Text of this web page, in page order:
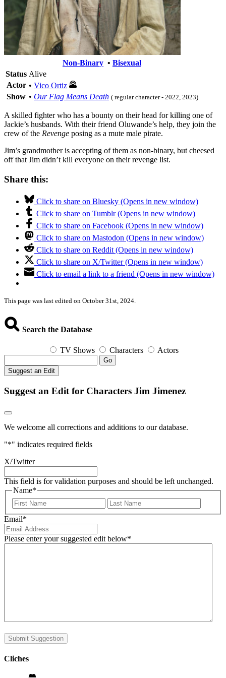
Non-Binary • Bisexual
Status Alive
Actor • Vico Ortiz
Show • Our Flag Means Death ( regular character - 2022, 2023)
A skilled fighter who has a bounty on their head for killing one of
Jackie’s husbands. With their friend Oluwande’s help, they join the
crew of the Revenge posing as a mute male pirate.
Jim’s grandmother is accepting of them as non-binary, but cheesed
off that Jim didn’t kill everyone on their revenge list.
Share this:
Click to share on Bluesky (Opens in new window)
Click to share on Tumblr (Opens in new window)
Click to share on Facebook (Opens in new window)
Click to share on Mastodon (Opens in new window)
Click to share on Reddit (Opens in new window)
Click to share on X/Twitter (Opens in new window)
Click to email a link to a friend (Opens in new window)
This page was last edited on October 31st, 2024.
Search the Database
TV Shows Characters Actors
Go
Suggest an Edit
Suggest an Edit for Characters Jim Jimenez
We welcome all corrections and additions to our database.
"*" indicates required fields
X/Twitter
This field is for validation purposes and should be left unchanged.
Name*
First
Email*
Please enter your suggested edit below*
Submit Suggestion
Cliches